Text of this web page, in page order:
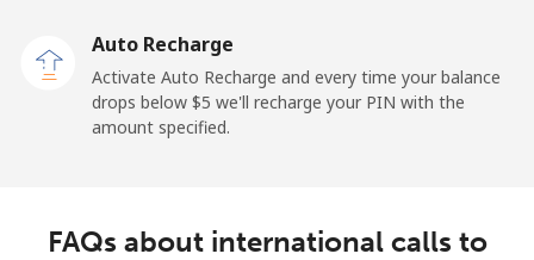
Auto Recharge
Activate Auto Recharge and every time your balance
drops below ⁦$5⁩ we'll recharge your PIN with the
amount specified.
FAQs about international calls to